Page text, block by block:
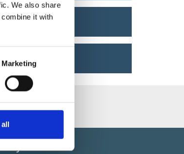
We also share
it with
Marketing
Stay in Touch